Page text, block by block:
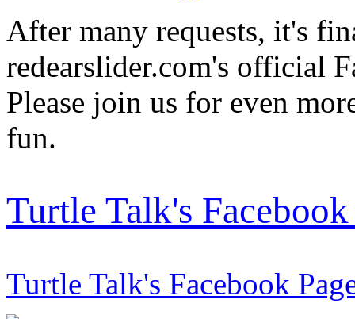
After many requests, it's
redearslider.com's official
Please join us for even
fun.
Turtle Talk's
Turtle Talk's Facebook